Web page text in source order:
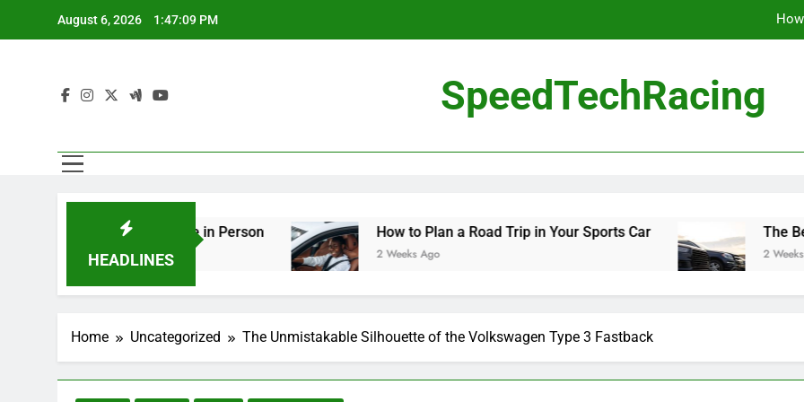
August 6, 2026 1:47:10 PM
SpeedTechRacing
HEADLINES
Should See in Person How to Plan a Road Trip in Your Sports Car
2 Weeks Ago
The Benefits of
2 Weeks Ago
Home Uncategorized The Unmistakable Silhouette of the Volkswagen Type 3 Fastback